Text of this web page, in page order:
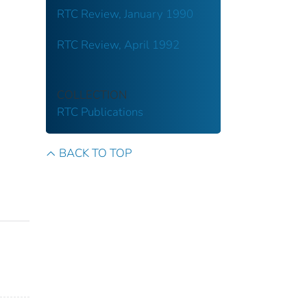
RTC Review, January 1990
RTC Review, April 1992
COLLECTION
RTC Publications
BACK TO TOP